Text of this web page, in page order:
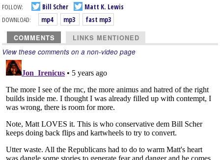
FOLLOW:
Bill Scher
Matt K. Lewis
DOWNLOAD:
mp4 mp3 fast mp3
COMMENTS LINKS MENTIONED
View these comments on a non-video page